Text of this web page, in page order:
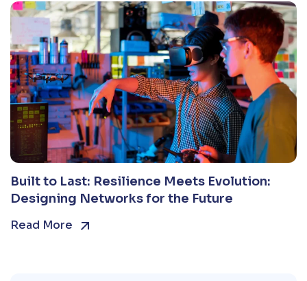
Built to Last: Resilience Meets Evolution:
Designing Networks for the Future
Read More